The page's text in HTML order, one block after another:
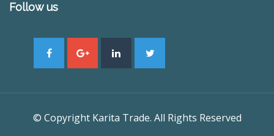
Follow us
© Copyright Karita Trade. All Rights Reserved